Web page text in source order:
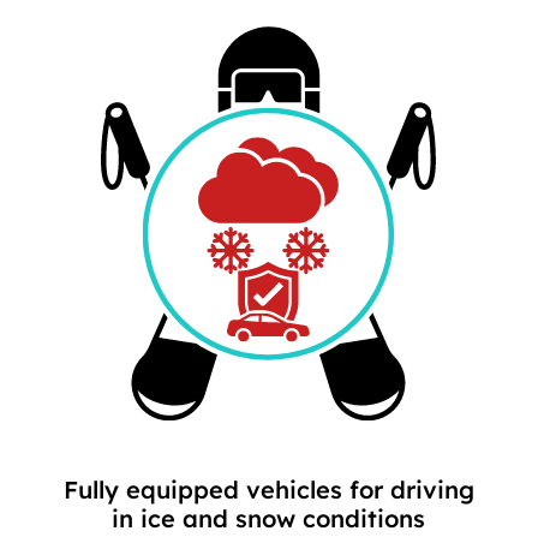
Fully equipped vehicles for driving
in ice and snow conditions